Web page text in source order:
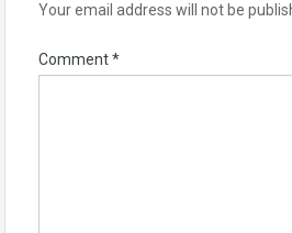
Your email address will not be
Comment*